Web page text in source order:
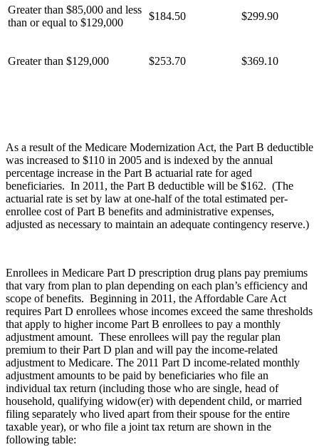
Greater than $85,000 and less
than or equal to $129,000
$184.50 $299.90
Greater than $129,000 $253.70 $369.10
As a result of the Medicare Modernization Act, the Part B deductible
was increased to $110 in 2005 and is indexed by the annual
percentage increase in the Part B actuarial rate for aged
beneficiaries. In 2011, the Part B deductible will be $162. (The
actuarial rate is set by law at one-half of the total estimated per-
enrollee cost of Part B benefits and administrative expenses,
adjusted as necessary to maintain an adequate contingency reserve.)
Enrollees in Medicare Part D prescription drug plans pay premiums
that vary from plan to plan depending on each plan’s efficiency and
scope of benefits. Beginning in 2011, the Affordable Care Act
requires Part D enrollees whose incomes exceed the same thresholds
that apply to higher income Part B enrollees to pay a monthly
adjustment amount. These enrollees will pay the regular plan
premium to their Part D plan and will pay the income-related
adjustment to Medicare. The 2011 Part D income-related monthly
adjustment amounts to be paid by beneficiaries who file an
individual tax return (including those who are single, head of
household, qualifying widow(er) with dependent child, or married
filing separately who lived apart from their spouse for the entire
taxable year), or who file a joint tax return are shown in the
following table: